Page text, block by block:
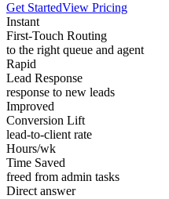
Get StartedView Pricing
Instant
First-Touch Routing
to the right queue and agent
Rapid
Lead Response
response to new leads
Improved
Conversion Lift
lead-to-client rate
Hours/wk
Time Saved
freed from admin tasks
Direct answer